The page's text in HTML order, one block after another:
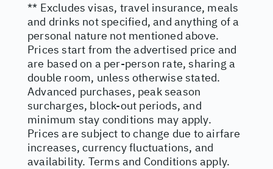
** Excludes visas, travel insurance, meals
and drinks not specified, and anything of a
personal nature not mentioned above.
Prices start from the advertised price and
are based on a per-person rate, sharing a
double room, unless otherwise stated.
Advanced purchases, peak season
surcharges, block-out periods, and
minimum stay conditions may apply.
Prices are subject to change due to airfare
increases, currency fluctuations, and
availability. Terms and Conditions apply.